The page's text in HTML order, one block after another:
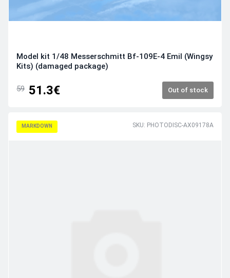
Model kit 1/48 Messerschmitt Bf-109E-4 Emil (Wingsy
Kits) (damaged package)
59 51.3€ Out of stock
MARKDOWN SKU: PHOTODISC-AX09178A